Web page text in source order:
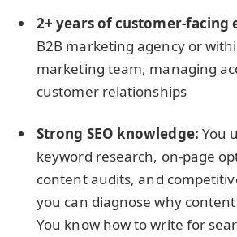
2+ years of customer-facing
B2B marketing agency or
marketing team, managing
customer relationships
Strong SEO knowledge: You
keyword research, on-page
content audits, and
you can diagnose why
You know how to write for